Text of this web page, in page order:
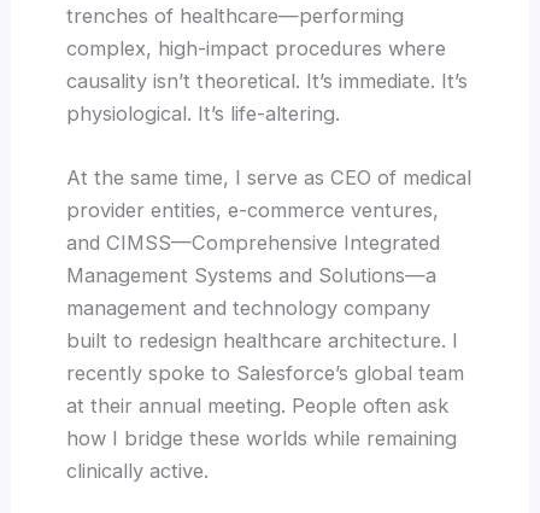
trenches of healthcare—performing
complex, high-impact procedures where
causality isn’t theoretical. It’s immediate. It’s
physiological. It’s life-altering.
At the same time, I serve as CEO of medical
provider entities, e-commerce ventures,
and CIMSS—Comprehensive Integrated
Management Systems and Solutions—a
management and technology company
built to redesign healthcare architecture. I
recently spoke to Salesforce’s global team
at their annual meeting. People often ask
how I bridge these worlds while remaining
clinically active.